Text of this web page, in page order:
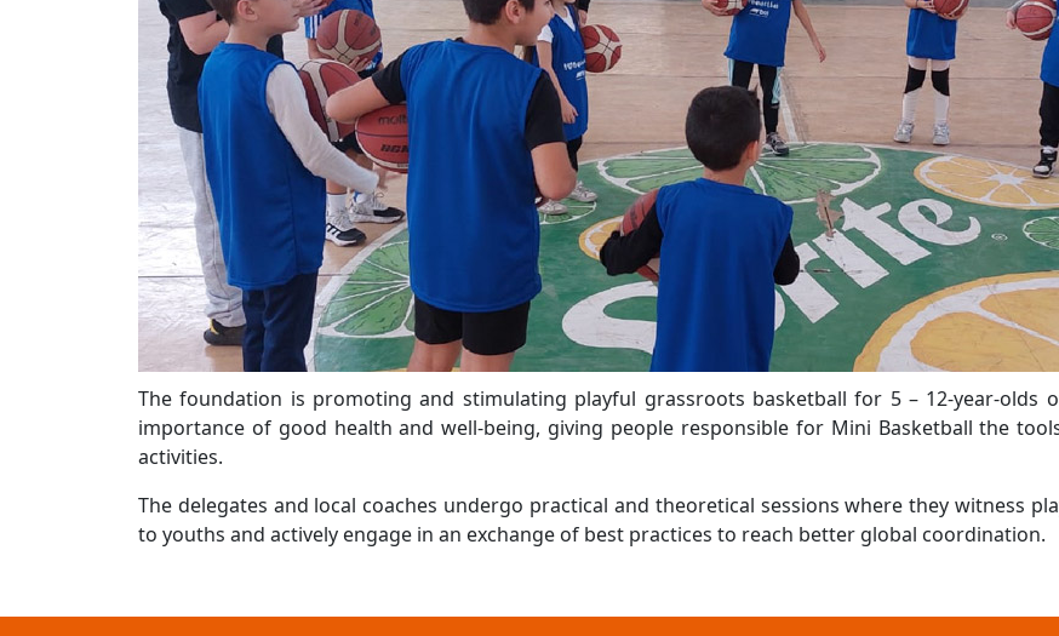
The foundation is promoting and stimulating playful grassroots basketball for 5 – 12-year-olds
importance of good health and well-being, giving people responsible for Mini Basketball the
activities.
The delegates and local coaches undergo practical and theoretical sessions where they witness
to youths and actively engage in an exchange of best practices to reach better global coordination.